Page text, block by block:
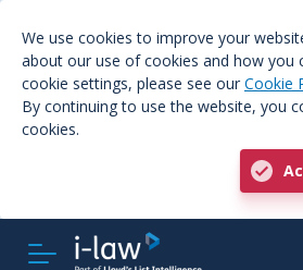
We use cookies to improve your
about our use of cookies and how you
cookie settings, please see our Cookie
By continuing to use the website, you
cookies.